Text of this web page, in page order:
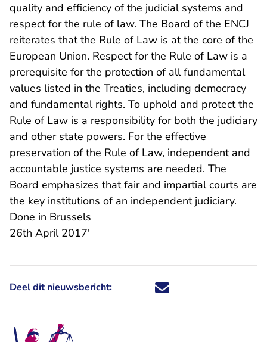
quality and efficiency of the judicial systems and
respect for the rule of law. The Board of the ENCJ
reiterates that the Rule of Law is at the core of the
European Union. Respect for the Rule of Law is a
prerequisite for the protection of all fundamental
values listed in the Treaties, including democracy
and fundamental rights. To uphold and protect the
Rule of Law is a responsibility for both the judiciary
and other state powers. For the effective
preservation of the Rule of Law, independent and
accountable justice systems are needed. The
Board emphasizes that fair and impartial courts are
the key institutions of an independent judiciary.
Done in Brussels
26th April 2017'
Deel dit nieuwsbericht: Deel dit nieuwsbericht via X -
Deel dit nieuwsbericht via
Deel dit nieuwsbericht
Deel dit